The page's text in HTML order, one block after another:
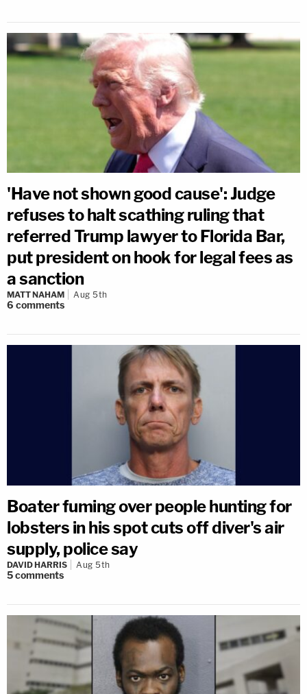
'Have not shown good cause': Judge
refuses to halt scathing ruling that
referred Trump lawyer to Florida Bar,
put president on hook for legal fees as
a sanction
MATT NAHAM Aug 5th
6 comments
Boater fuming over people hunting for
lobsters in his spot cuts off diver's air
supply, police say
DAVID HARRIS Aug 5th
5comments